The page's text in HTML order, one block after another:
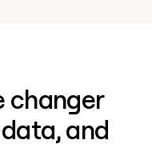
changer
and